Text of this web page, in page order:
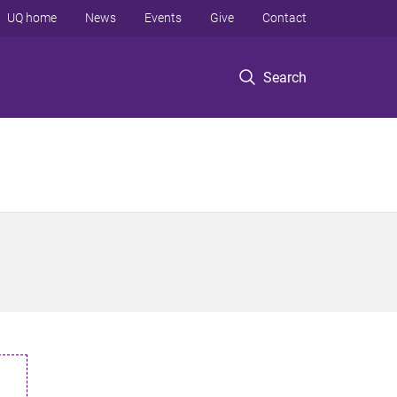
Search
UQ home News Events Give Contact